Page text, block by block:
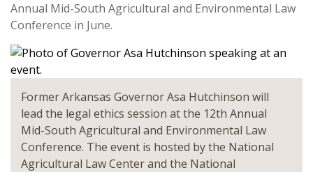
Annual Mid-South Agricultural and Environmental Law
Conference in June.
Former Arkansas Governor Asa Hutchinson will
lead the legal ethics session at the 12th Annual
Mid-South Agricultural and Environmental Law
Conference. The event is hosted by the National
Agricultural Law Center and the National